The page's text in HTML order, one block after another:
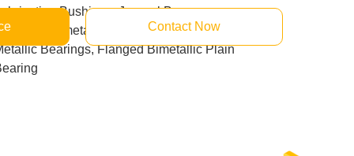
Bushings, Journal Bronze
Bimetal With Graphite Bearing,
Bearings, Flanged Bimetallic Plain
Contact Now